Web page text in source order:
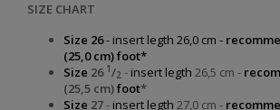
SIZE CHART
Size 26- insert legth 26,0 cm -
(25,0 cm) foot*
Size 26 1 /2 - insert legth 26,5 cm -
(25,5 cm)foot*
Size 27- insert legth 27,0 cm -